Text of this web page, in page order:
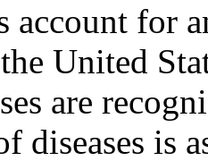
account for
United
are
diseases is